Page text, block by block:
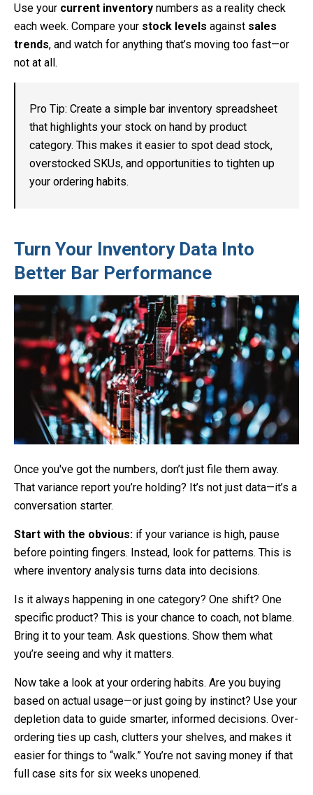
Use your current inventory numbers as a reality check
each week. Compare your stock levels against sales
trends, and watch for anything that’s moving too fast—or
not at all.
Pro Tip: Create a simple bar inventory spreadsheet
that highlights your stock on hand by product
category. This makes it easier to spot dead stock,
overstocked SKUs, and opportunities to tighten up
your ordering habits.
Turn Your Inventory Data Into
Better Bar Performance
Once you've got the numbers, don’t just file them away.
That variance report you’re holding? It’s not just data—it’s a
conversation starter.
Start with the obvious: if your variance is high, pause
before pointing fingers. Instead, look for patterns. This is
where inventory analysis turns data into decisions.
Is it always happening in one category? One shift? One
specific product? This is your chance to coach, not blame.
Bring it to your team. Ask questions. Show them what
you’re seeing and why it matters.
Now take a look at your ordering habits. Are you buying
based on actual usage—or just going by instinct? Use your
depletion data to guide smarter, informed decisions. Over-
ordering ties up cash, clutters your shelves, and makes it
easier for things to “walk.” You’re not saving money if that
full case sits for six weeks unopened.